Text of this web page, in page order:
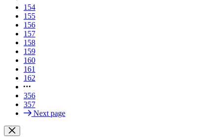
154
155
156
157
158
159
160
161
162
356
357
Next page